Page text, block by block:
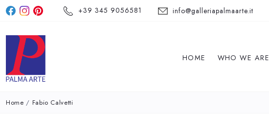
+39 345 9056581 info@galleriapalmaarte.it
HOME WHO WE ARE
Home / Fabio Calvetti